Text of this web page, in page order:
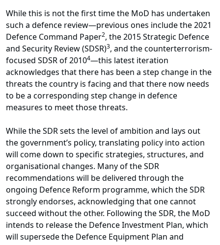
While this is not the first time the MoD has undertaken
such a defence review—previous ones include the 2021
Defence Command Paper2, the 2015 Strategic Defence
and Security Review (SDSR)3, and the counterterrorism-
focused SDSR of 20104—this latest iteration
acknowledges that there has been a step change in the
threats the country is facing and that there now needs
to be a corresponding step change in defence
measures to meet those threats.
While the SDR sets the level of ambition and lays out
the government’s policy, translating policy into action
will come down to specific strategies, structures, and
organisational changes. Many of the SDR
recommendations will be delivered through the
ongoing Defence Reform programme, which the SDR
strongly endorses, acknowledging that one cannot
succeed without the other. Following the SDR, the MoD
intends to release the Defence Investment Plan, which
will supersede the Defence Equipment Plan and